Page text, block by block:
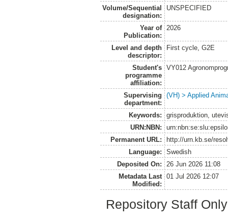
Volume/Sequential
designation:
UNSPECIFIED
Year of
Publication:
2026
Level and depth
descriptor:
First cycle, G2E
Student's
programme
affiliation:
VY012
Supervising
department:
(VH) > Applied
Keywords:
grisproduktion,
URN:NBN:
Permanent URL:
http://urn.kb.se/
Language:
Swedish
Deposited On:
26 Jun 2026 11:08
Metadata Last
Modified:
01 Jul 2026 12:07
Repository Staff